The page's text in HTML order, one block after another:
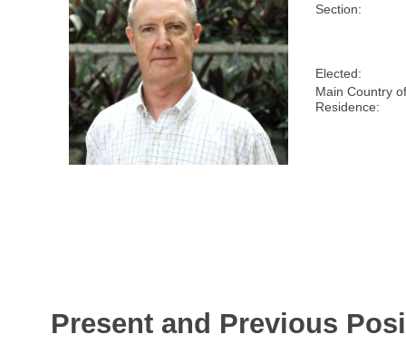
Section:
Elected:
Main Country
Residence:
Present and Previous